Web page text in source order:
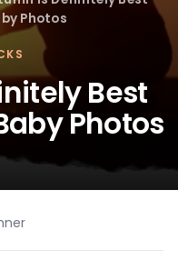
Photos
Best
Photos